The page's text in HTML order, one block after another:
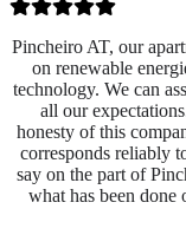
Pincheiro AT, our
on renewable
technology. We can
all our
honesty of this
corresponds reliably
say on the part of
what has been done